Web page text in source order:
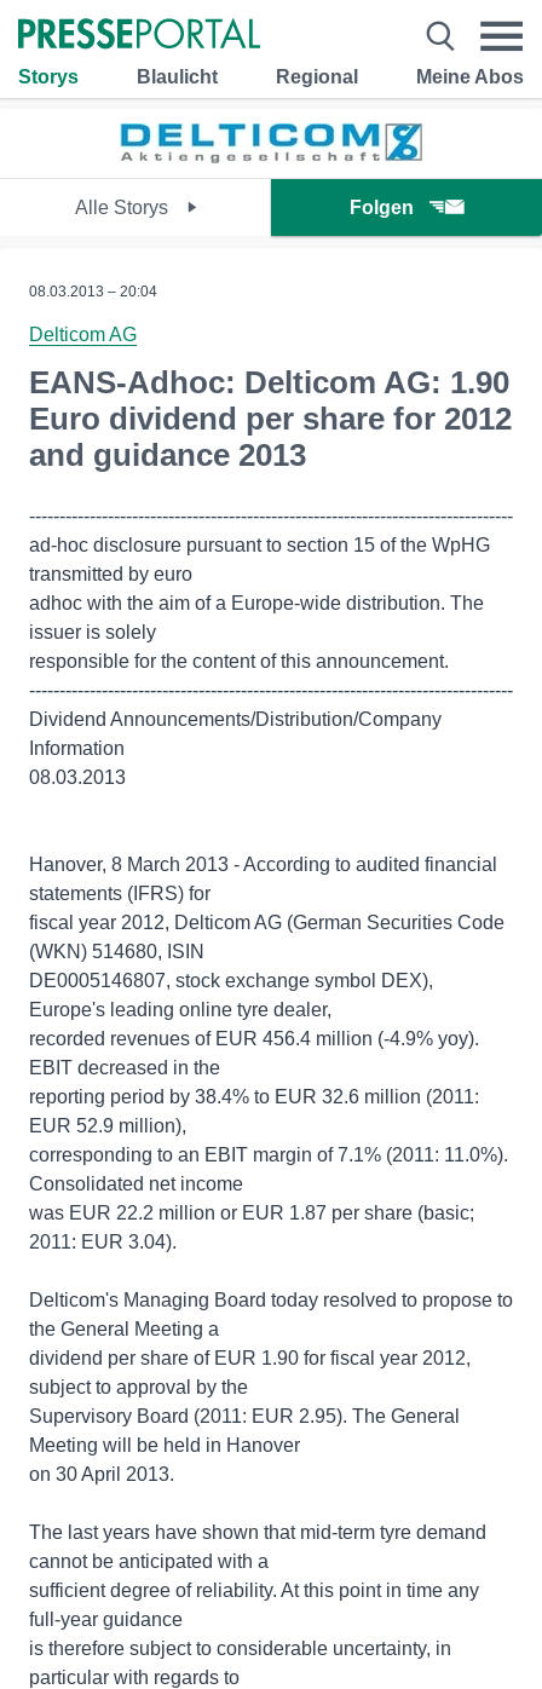
Storys Blaulicht Regional Meine Abos
Alle Storys Folgen
08.03.2013 – 20:04
Delticom AG
EANS-Adhoc: Delticom AG: 1.90
Euro dividend per share for 2012
and guidance 2013
--------------------------------------------------------------------------------
ad-hoc disclosure pursuant to section 15 of the WpHG
transmitted by euro
adhoc with the aim of a Europe-wide distribution. The
issuer is solely
responsible for the content of this announcement.
--------------------------------------------------------------------------------
Dividend Announcements/Distribution/Company
Information
08.03.2013
Hanover, 8 March 2013 - According to audited financial
statements (IFRS) for
fiscal year 2012, Delticom AG (German Securities Code
(WKN) 514680, ISIN
DE0005146807, stock exchange symbol DEX),
Europe's leading online tyre dealer,
recorded revenues of EUR 456.4 million (-4.9% yoy).
EBIT decreased in the
reporting period by 38.4% to EUR 32.6 million (2011:
EUR 52.9 million),
corresponding to an EBIT margin of 7.1% (2011: 11.0%).
Consolidated net income
was EUR 22.2 million or EUR 1.87 per share (basic;
2011: EUR 3.04).
Delticom's Managing Board today resolved to propose to
the General Meeting a
dividend per share of EUR 1.90 for fiscal year 2012,
subject to approval by the
Supervisory Board (2011: EUR 2.95). The General
Meeting will be held in Hanover
on 30 April 2013.
The last years have shown that mid-term tyre demand
cannot be anticipated with a
sufficient degree of reliability. At this point in time any
full-year guidance
is therefore subject to considerable uncertainty, in
particular with regards to